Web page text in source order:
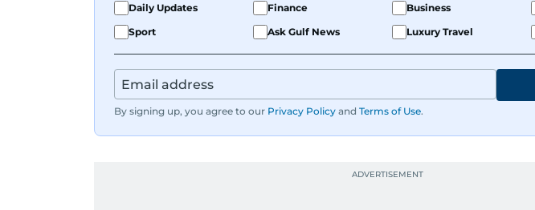
Daily Updates Finance Business
Sport
Ask Gulf News Luxury Travel
By signing up, you agree to our Privacy Policy and Terms of Use.